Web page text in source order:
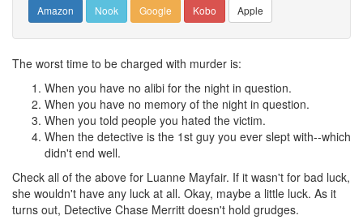
Amazon Nook Google Kobo Apple
The worst time to be charged with murder is:
When you have no alibi for the night in question.
When you have no memory of the night in question.
When you told people you hated the victim.
When the detective is the 1st guy you ever slept with--which
didn't end well.
Check all of the above for Luanne Mayfair. If it wasn't for bad luck,
she wouldn't have any luck at all. Okay, maybe a little luck. As it
turns out, Detective Chase Merritt doesn't hold grudges.